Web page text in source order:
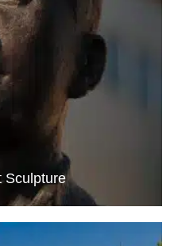
Sculpture